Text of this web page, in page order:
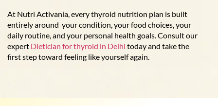
At Nutri Activania, every thyroid nutrition plan is built
entirely around your condition, your food choices, your
daily routine, and your personal health goals. Consult our
expert Dietician for thyroid in Delhi today and take the
first step toward feeling like yourself again.